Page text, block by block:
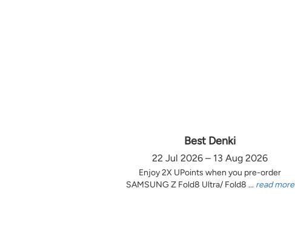
Best Denki
22 Jul 2026 – 13 Aug 2026
Enjoy 2X UPoints when you pre-order
SAMSUNG Z Fold8 Ultra/ Fold8 ... read more